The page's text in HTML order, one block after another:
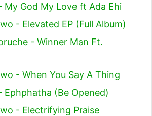
My God My Love ft Ada Ehi
- Elevated EP (Full Album)
- Winner Man Ft.
- When You Say A Thing
Ephphatha (Be Opened)
- Electrifying Praise